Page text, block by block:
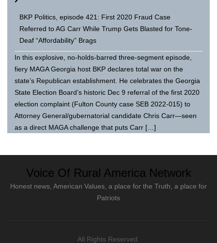
BKP Politics, episode 421: First 2020 Fraud Case
Referred to AG Carr While Trump Gets Blasted for Tone-
Deaf “Affordability” Brags
In this explosive, no-holds-barred three-segment episode,
fiery MAGA Georgia host BKP declares total war on the
state’s Republican establishment. He celebrates the Georgia
State Election Board’s historic Dec 9 referral of the first 2020
election complaint (Fulton County case SEB 2022-015) to
Attorney General/gubernatorial candidate Chris Carr—seen
as a direct MAGA challenge that puts Carr […]
Voice Of Rural America Network
Honest news, American Values, a place for the Truth, a place for
Patriots
All Rights Reserved.